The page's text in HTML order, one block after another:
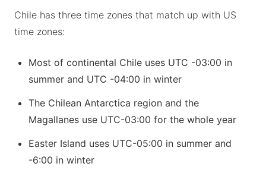
Chile has three time zones that match up with US
time zones:
Most of continental Chile uses UTC -03:00 in
summer and UTC -04:00 in winter
The Chilean Antarctica region and the
Magallanes use UTC-03:00 for the whole year
Easter Island uses UTC-05:00 in summer and
-6:00 in winter